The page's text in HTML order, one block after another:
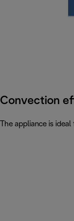
Convection
The appliance is